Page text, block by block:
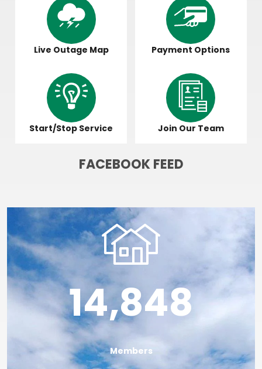
Image
Live Outage Map
Image
Payment Options
Image
Start/Stop Service
Image
Join Our Team
FACEBOOK FEED
Image
14,848
Members